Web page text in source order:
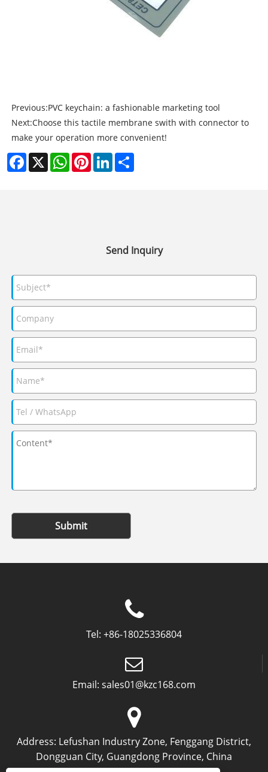
Previous:PVC keychain: a fashionable marketing tool
Next:Choose this tactile membrane swith with connector to
make your operation more convenient!
Facebook
X WhatsAppPinterestLinkedIn
Send Inquiry
Submit
Tel: +86-18025336804
Email: sales01@kzc168.com
Address: Lefushan Industry Zone, Fenggang District,
Dongguan City, Guangdong Province, China